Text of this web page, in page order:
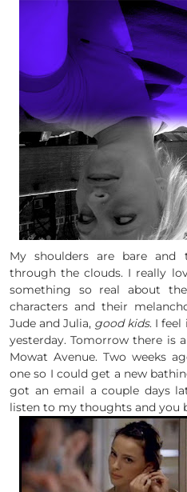
My shoulders are bare
through the clouds. I really
something so real about
characters and their
Jude and Julia, good kids. I
yesterday. Tomorrow there is
Mowat Avenue. Two weeks
one so I could get a new
got an email a couple days
listen to my thoughts and you